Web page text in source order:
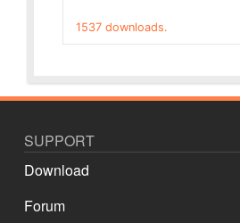
1537 downloads.
SUPPORT
Download
Forum